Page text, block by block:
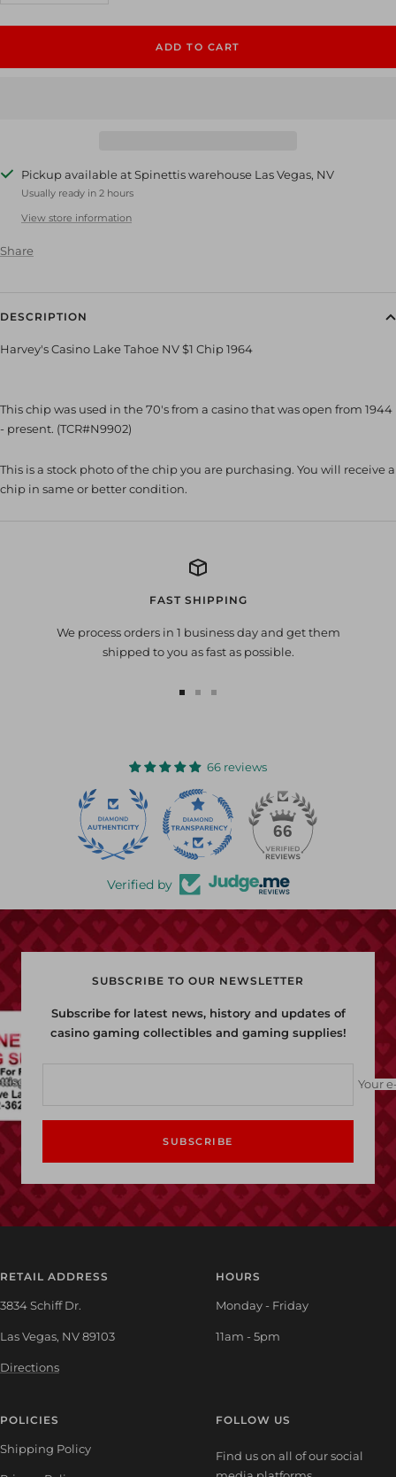
ADD TO CART
Pickup available at Spinettis warehouse Las Vegas, NV
Usually ready in 2 hours
View store information
Share
DESCRIPTION
Harvey's Casino Lake Tahoe NV $1 Chip 1964
This chip was used in the 70's from a casino that was open from 1944
- present. (TCR#N9902)
This is a stock photo of the chip you are purchasing. You will receive a
chip in same or better condition.
FAST SHIPPING
We process orders in 1 business day and get them
shipped to you as fast as possible.
1
2
66 reviews
66
Verified by
SUBSCRIBE TO OUR NEWSLETTER
Subscribe for latest news, history and updates of
casino gaming collectibles and gaming supplies!
Your
SUBSCRIBE
RETAIL ADDRESS
3834 Schiff Dr.
Las Vegas, NV 89103
Directions
HOURS
Monday - Friday
11am - 5pm
POLICIES
Shipping Policy
FOLLOW US
Find us on all of our social